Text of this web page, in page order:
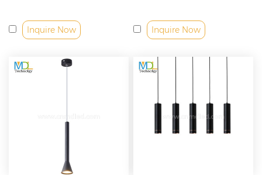
Inquire Now Inquire Now